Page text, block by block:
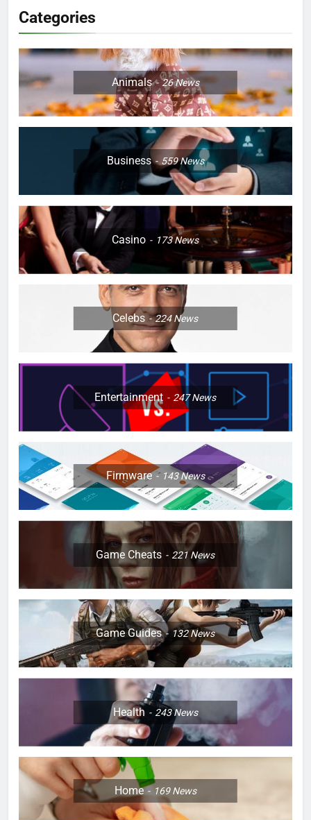
Categories
Animals 26News
Business 559News
Casino 173News
Celebs 224News
Entertainment 247News
Firmware 143News
Game Cheats 221News
Game Guides 132News
Health 243News
Home 169News